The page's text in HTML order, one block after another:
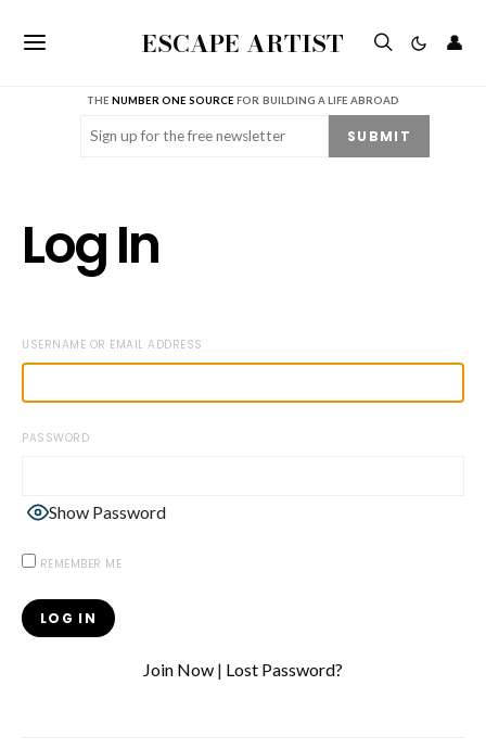
ESCAPE ARTIST 👤
THENUMBER ONE SOURCE FOR BUILDING A LIFE ABROAD
Email (Required) SUBMIT
Log In
USERNAME OR EMAIL ADDRESS
PASSWORD
Show Password
REMEMBER ME
Join Now | Lost Password?